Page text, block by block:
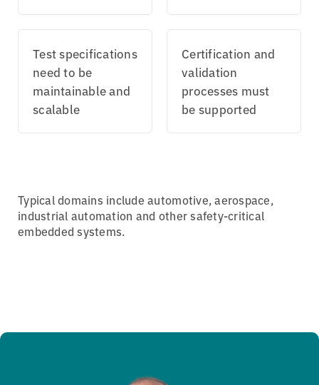
Test specifications
need to be
maintainable and
scalable
Certification and
validation
processes must
be supported
Typical domains include automotive, aerospace,
industrial automation and other safety-critical
embedded systems.